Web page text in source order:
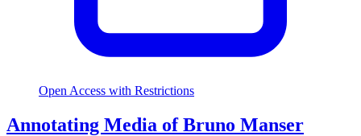
Open Access with Restrictions
Annotating Media of Bruno Manser